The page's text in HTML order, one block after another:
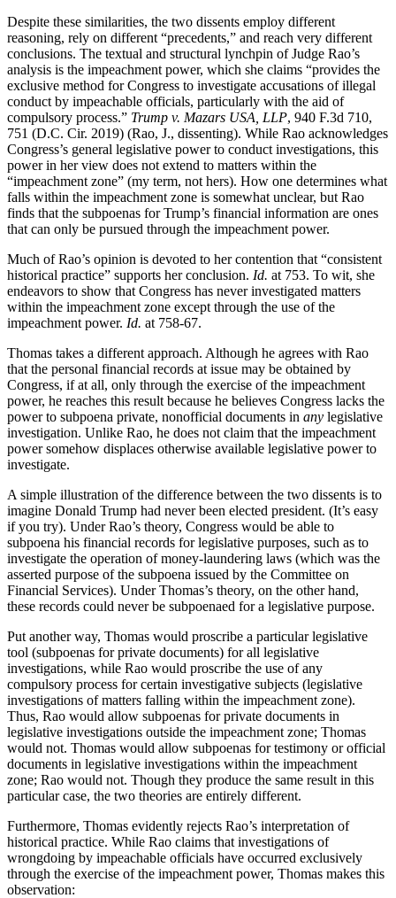
Despite these similarities, the two dissents employ different
reasoning, rely on different “precedents,” and reach very different
conclusions. The textual and structural lynchpin of Judge Rao’s
analysis is the impeachment power, which she claims “provides the
exclusive method for Congress to investigate accusations of illegal
conduct by impeachable officials, particularly with the aid of
compulsory process.” Trump v. Mazars USA, LLP, 940 F.3d 710,
751 (D.C. Cir. 2019) (Rao, J., dissenting). While Rao acknowledges
Congress’s general legislative power to conduct investigations, this
power in her view does not extend to matters within the
“impeachment zone” (my term, not hers). How one determines what
falls within the impeachment zone is somewhat unclear, but Rao
finds that the subpoenas for Trump’s financial information are ones
that can only be pursued through the impeachment power.
Much of Rao’s opinion is devoted to her contention that “consistent
historical practice” supports her conclusion. Id. at 753. To wit, she
endeavors to show that Congress has never investigated matters
within the impeachment zone except through the use of the
impeachment power. Id. at 758-67.
Thomas takes a different approach. Although he agrees with Rao
that the personal financial records at issue may be obtained by
Congress, if at all, only through the exercise of the impeachment
power, he reaches this result because he believes Congress lacks the
power to subpoena private, nonofficial documents in any legislative
investigation. Unlike Rao, he does not claim that the impeachment
power somehow displaces otherwise available legislative power to
investigate.
A simple illustration of the difference between the two dissents is to
imagine Donald Trump had never been elected president. (It’s easy
if you try). Under Rao’s theory, Congress would be able to
subpoena his financial records for legislative purposes, such as to
investigate the operation of money-laundering laws (which was the
asserted purpose of the subpoena issued by the Committee on
Financial Services). Under Thomas’s theory, on the other hand,
these records could never be subpoenaed for a legislative purpose.
Put another way, Thomas would proscribe a particular legislative
tool (subpoenas for private documents) for all legislative
investigations, while Rao would proscribe the use of any
compulsory process for certain investigative subjects (legislative
investigations of matters falling within the impeachment zone).
Thus, Rao would allow subpoenas for private documents in
legislative investigations outside the impeachment zone; Thomas
would not. Thomas would allow subpoenas for testimony or official
documents in legislative investigations within the impeachment
zone; Rao would not. Though they produce the same result in this
particular case, the two theories are entirely different.
Furthermore, Thomas evidently rejects Rao’s interpretation of
historical practice. While Rao claims that investigations of
wrongdoing by impeachable officials have occurred exclusively
through the exercise of the impeachment power, Thomas makes this
observation: